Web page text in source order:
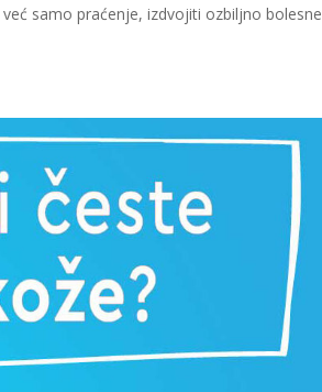
samo praćenje, izdvojiti ozbiljno bolesne